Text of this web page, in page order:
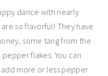
dance with nearly
so flavorful! They have
some tang from the
flakes. You can
more or less pepper